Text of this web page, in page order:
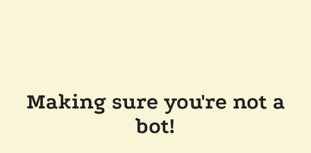
Making sure you're not a
bot!